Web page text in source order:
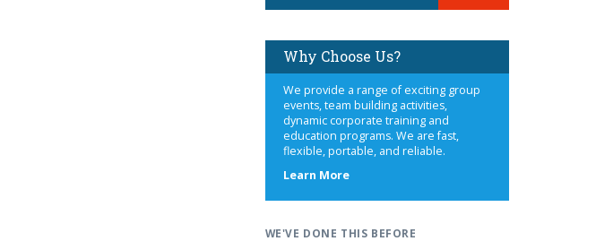
Why Choose Us?
We provide a range of exciting group
events, team building activities,
dynamic corporate training and
education programs. We are fast,
flexible, portable, and reliable.
Learn Moreabout
WE'VE DONE THIS BEFORE